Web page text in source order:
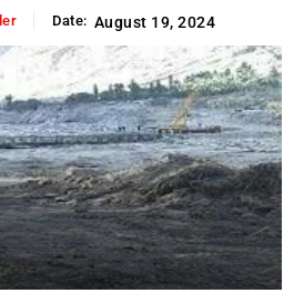
Date: August 19, 2024